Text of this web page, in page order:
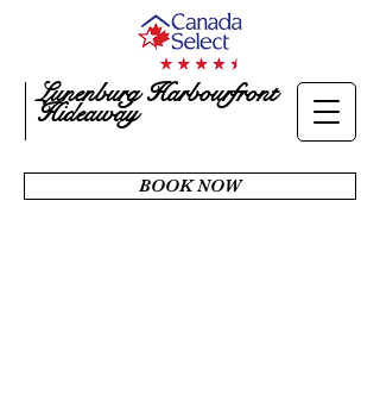
Lunenburg Harbourfront
Hideaway
BOOK NOW